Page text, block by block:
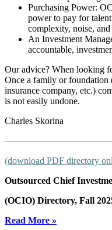
Purchasing Power:
power to pay for
complexity, noise,
An Investment
accountable,
Our advice? When looking
Once a family or foundation
insurance company, etc.)
is not easily undone.
Charles Skorina
(download PDF directory
Outsourced Chief
(OCIO) Directory, Fall
Read More »